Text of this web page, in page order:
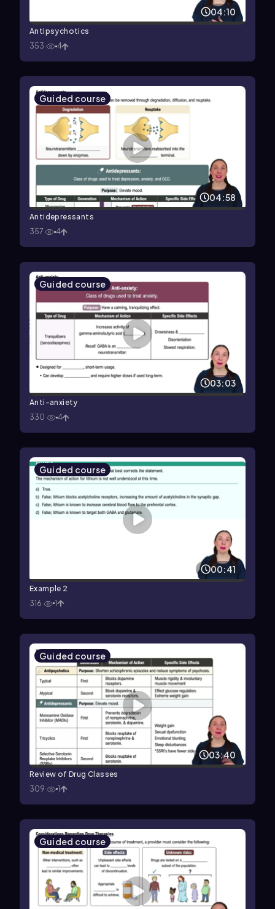
04:10
Antipsychotics
353
4
Guided course
04:58
Antidepressants
357
4
Guided course
03:03
Anti-anxiety
330
4
Guided course
00:41
Example 2
316
1
Guided course
03:40
Review of Drug Classes
309
1
Guided course